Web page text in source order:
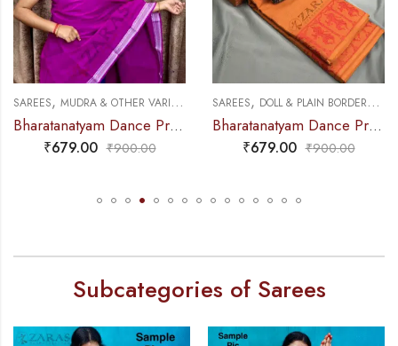
PRACTICE SAREE
SAREES, MUDRA & OTHER VARIETY DANCE PRACTICE SAREE
Bharatanatyam Dance Practice Saree – Purple with White S Gopuram Diamond
₹679.00 ₹900.00
SAREES, DOLL & PLAIN BORDERS ,
Bharatanatyam Dance Practice Saree – Brown with Red Doll Border
₹679.00 ₹900.00
Subcategories of Sarees